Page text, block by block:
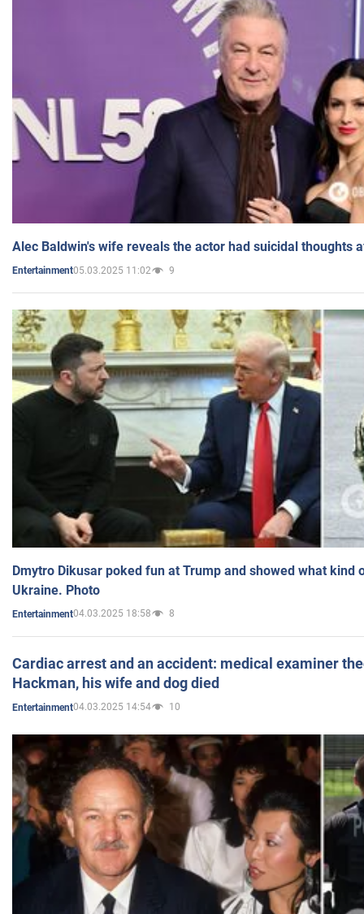
Alec Baldwin's wife reveals the actor had suicidal thoughts
Entertainment05.03.2025 11:02 9
Dmytro Dikusar poked fun at Trump and showed what kind
Ukraine. Photo
Entertainment04.03.2025 18:58 8
Cardiac arrest and an accident: medical examiner
Hackman, his wife and dog died
Entertainment04.03.2025 14:54 10